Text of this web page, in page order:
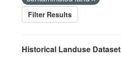
Filter Results
Historical Landuse Dataset